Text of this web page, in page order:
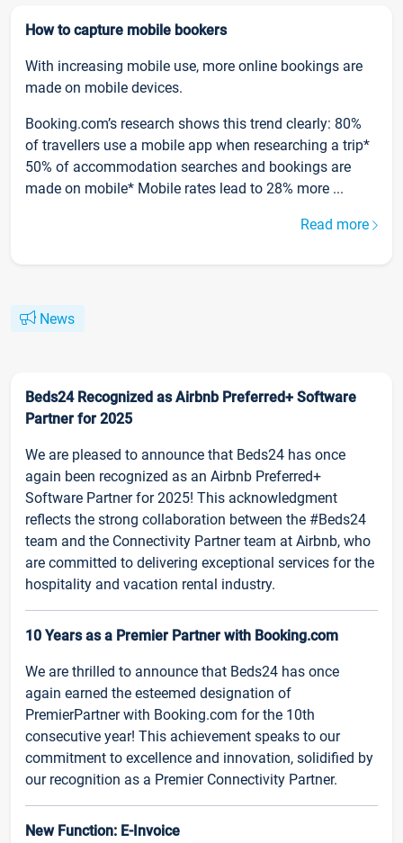
How to capture mobile bookers
With increasing mobile use, more online bookings are
made on mobile devices.
Booking.com’s research shows this trend clearly: 80%
of travellers use a mobile app when researching a trip*
50% of accommodation searches and bookings are
made on mobile* Mobile rates lead to 28% more ...
Read more
News
Beds24 Recognized as Airbnb Preferred+ Software
Partner for 2025
We are pleased to announce that Beds24 has once
again been recognized as an Airbnb Preferred+
Software Partner for 2025! This acknowledgment
reflects the strong collaboration between the #Beds24
team and the Connectivity Partner team at Airbnb, who
are committed to delivering exceptional services for the
hospitality and vacation rental industry.
10 Years as a Premier Partner with Booking.com
We are thrilled to announce that Beds24 has once
again earned the esteemed designation of
PremierPartner with Booking.com for the 10th
consecutive year! This achievement speaks to our
commitment to excellence and innovation, solidified by
our recognition as a Premier Connectivity Partner.
New Function: E-Invoice